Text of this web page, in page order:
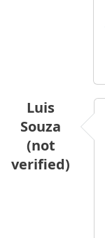
Luis
Souza
(not
verified)